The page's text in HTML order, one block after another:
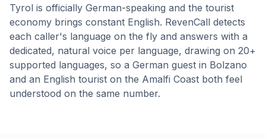
Tyrol is officially German-speaking and the tourist
economy brings constant English. RevenCall detects
each caller's language on the fly and answers with a
dedicated, natural voice per language, drawing on 20+
supported languages, so a German guest in Bolzano
and an English tourist on the Amalfi Coast both feel
understood on the same number.